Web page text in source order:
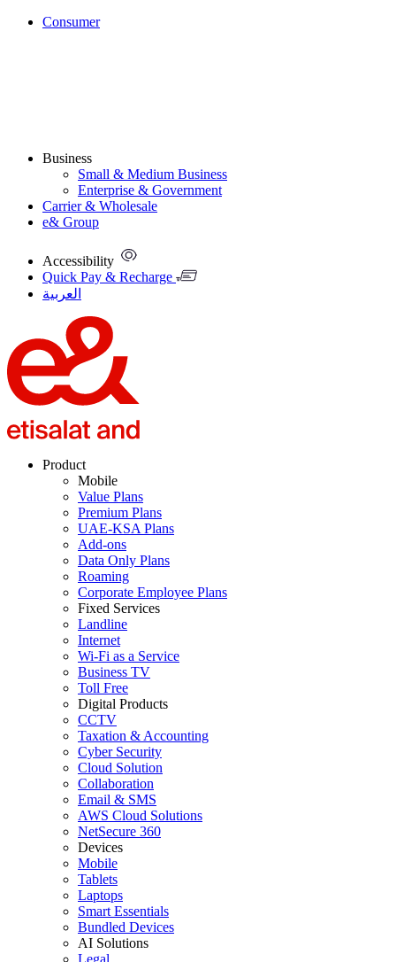
Consumer
Business
Small & Medium Business
Enterprise & Government
Carrier & Wholesale
e& Group
Accessibility
Quick Pay & Recharge
العربية
Product
Mobile
Value Plans
Premium Plans
UAE-KSA Plans
Add-ons
Data Only Plans
Roaming
Corporate Employee Plans
Fixed Services
Landline
Internet
Wi-Fi as a Service
Business TV
Toll Free
Digital Products
CCTV
Taxation & Accounting
Cyber Security
Cloud Solution
Collaboration
Email & SMS
AWS Cloud Solutions
NetSecure 360
Devices
Mobile
Tablets
Laptops
Smart Essentials
Bundled Devices
AI Solutions